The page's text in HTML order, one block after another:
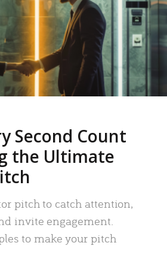
Second Count
the Ultimate
pitch to catch attention,
invite engagement.
to make your pitch